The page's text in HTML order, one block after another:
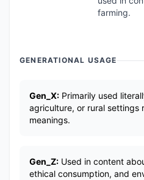
farming.
GENERATIONAL USAGE
Gen_X: Primarily used
agriculture, or rural settings
meanings.
Gen_Z: Used in content
ethical consumption, and